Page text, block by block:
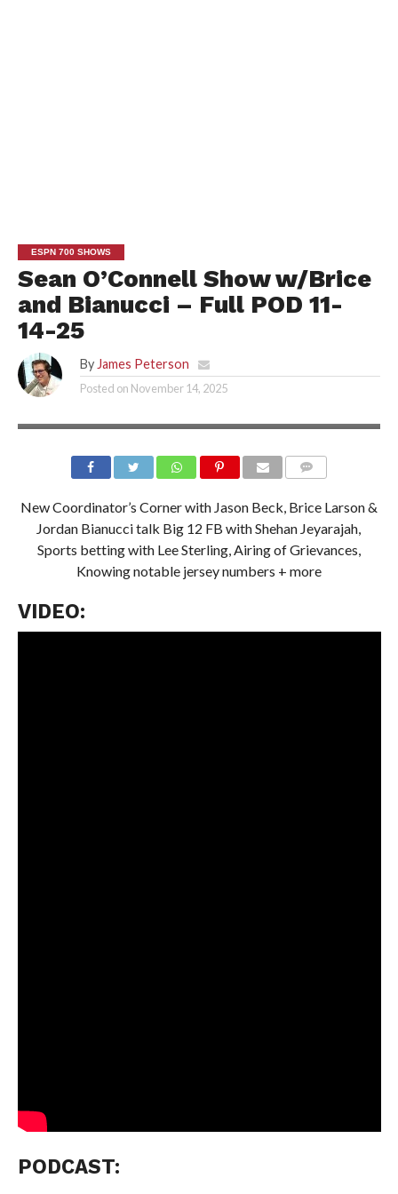
ESPN 700 SHOWS
Sean O’Connell Show w/Brice
and Bianucci – Full POD 11-
14-25
By James Peterson
Posted on November 14, 2025
New Coordinator’s Cornerwith Jason Beck, Brice Larson &
Jordan Bianucci talk Big 12 FBwith Shehan Jeyarajah,
Sports betting with Lee Sterling, Airing of Grievances,
Knowing notable jersey numbers + more
VIDEO:
PODCAST: